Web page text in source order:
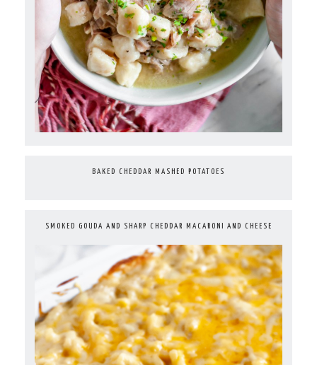
BAKED CHEDDAR MASHED POTATOES
SMOKED GOUDA AND SHARP CHEDDAR MACARONI AND CHEESE